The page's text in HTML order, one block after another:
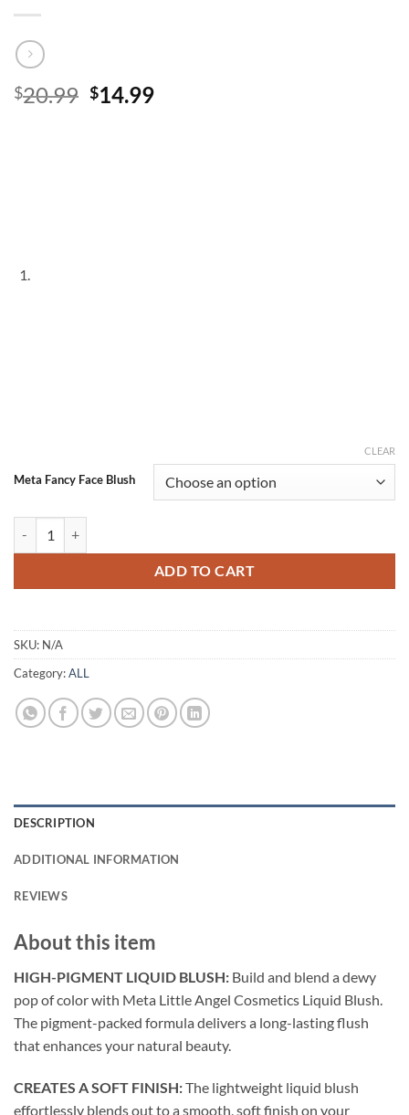
$20.99 Original
$14.99Current
Meta Fancy Face Blush
CLEAR
ADD TO CART
SKU: N/A
Category:ALL
DESCRIPTION
ADDITIONAL INFORMATION
REVIEWS
About this item
HIGH-PIGMENT LIQUID BLUSH: Build and blend a dewy
pop of color with Meta Little Angel Cosmetics Liquid Blush.
The pigment-packed formula delivers a long-lasting flush
that enhances your natural beauty.
CREATES A SOFT FINISH:The lightweight liquid blush
effortlessly blends out to a smooth, soft finish on your